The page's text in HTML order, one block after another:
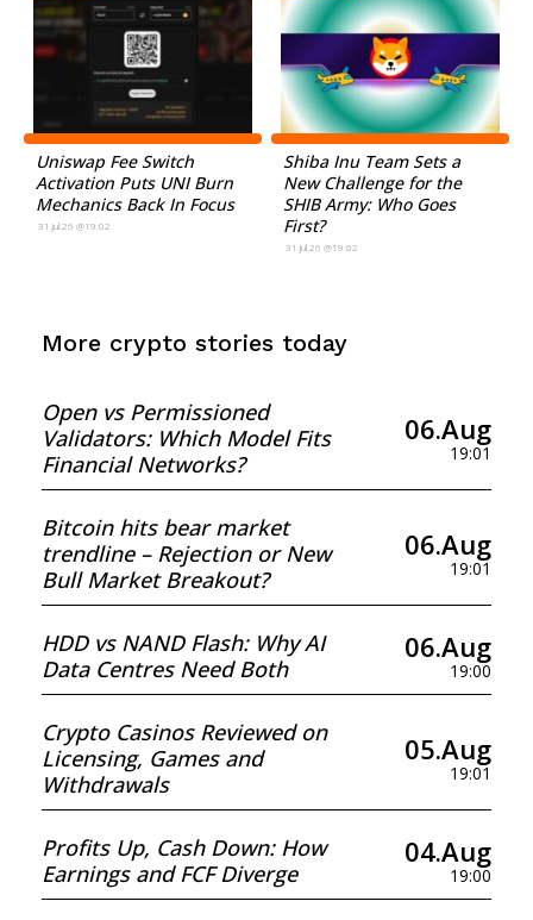
Uniswap Fee Switch
Activation Puts UNI Burn
Mechanics Back In Focus
31.Jul.26 @19:02
Shiba Inu Team Sets a
New Challenge for the
SHIB Army: Who Goes
First?
31.Jul.26 @19:02
More crypto stories today
Open vs Permissioned
Validators: Which Model Fits
Financial Networks?
06.Aug
19:01
Bitcoin hits bear market
trendline – Rejection or New
Bull Market Breakout?
06.Aug
19:01
HDD vs NAND Flash: Why AI
Data Centres Need Both
06.Aug
19:00
Crypto Casinos Reviewed on
Licensing, Games and
Withdrawals
05.Aug
19:01
Profits Up, Cash Down: How
Earnings and FCF Diverge
04.Aug
19:00